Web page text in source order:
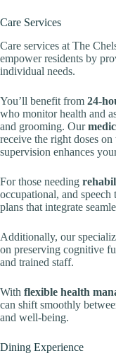
Care Services
Care services at The
empower residents by
individual needs.
You’ll benefit from 24-
who monitor health and
and grooming. Our
receive the right doses
supervision enhances
For those needing
occupational, and
plans that integrate
Additionally, our
on preserving cognitive
and trained staff.
With flexible health
can shift smoothly
and well-being.
Dining Experience